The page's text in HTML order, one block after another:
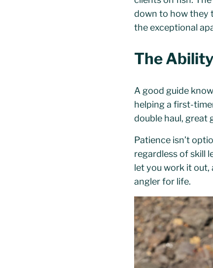
down to how they
the exceptional
The
A good guide
helping a first-
double haul, great
Patience isn’t
regardless of skill
let you work it out,
angler for life.